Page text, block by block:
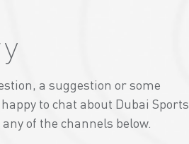
a suggestion or some
to chat about Dubai Sports
of the channels below.